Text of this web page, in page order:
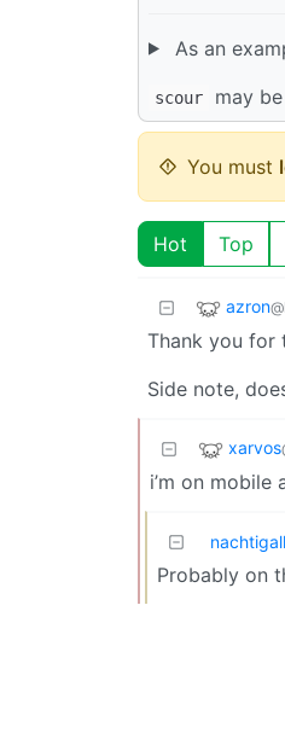
As an
scour may
You must
Hot Top
azron
Thank you for
Side note,
xarvos
i’m on mobile
nachtigall
Probably on